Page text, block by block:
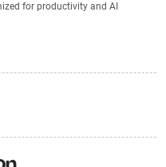
for productivity and AI